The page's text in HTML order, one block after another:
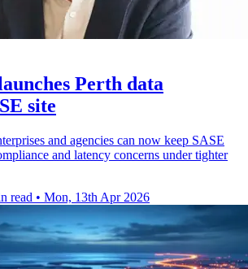
Perth data
site
and agencies can now keep SASE
and latency concerns under tighter
read • Mon, 13th Apr 2026